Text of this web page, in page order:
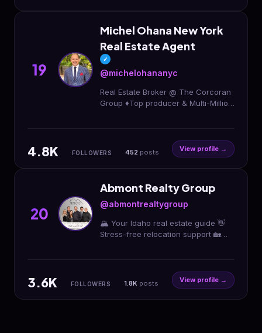
19
Michel Ohana New York
Real Estate Agent
✓
@michelohananyc
Real Estate Broker @ The Corcoran
Group ♦️Top producer & Multi-Million
4.8K FOLLOWERS 452 posts View profile →
20
Abmont Realty Group
@abmontrealtygroup
🏔️ Your Idaho real estate guide 👋
Stress-free relocation support 🏡
3.6K FOLLOWERS 1.8K posts View profile →